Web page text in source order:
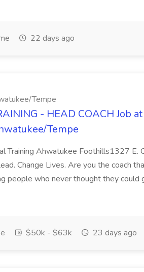
22 days ago
Tempe
- HEAD COACH Job
Tempe
Training Ahwatukee Foothills1327 E.
Change Lives. Are you the coach
people who never thought they could
$50k - $63k 23 days ago